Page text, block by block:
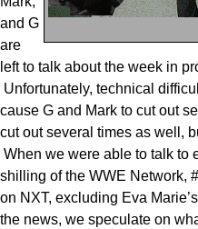
and G
are
left to talk about the week in
Unfortunately, technical
cause G and Mark to cut out
cut out several times as well,
When we were able to talk to
shilling of the WWE Network,
on NXT, excluding Eva
the news, we speculate on